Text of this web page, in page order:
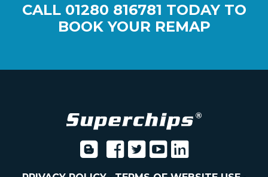
CALL 01280 816781 TODAY TO
BOOK YOUR REMAP